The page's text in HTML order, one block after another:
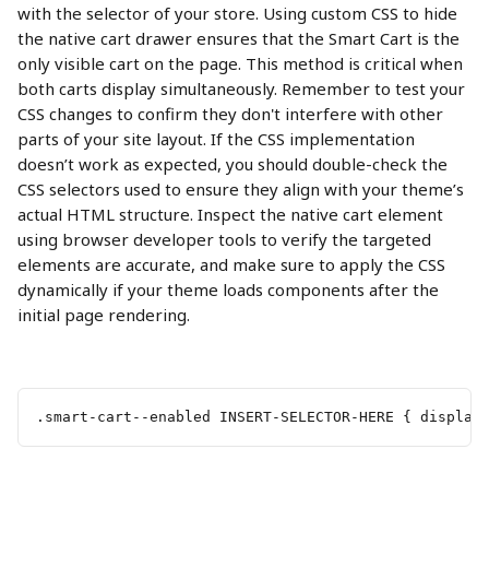
with the selector of your store. Using custom CSS to hide
the native cart drawer ensures that the Smart Cart is the
only visible cart on the page. This method is critical when
both carts display simultaneously. Remember to test your
CSS changes to confirm they don't interfere with other
parts of your site layout. If the CSS implementation
doesn’t work as expected, you should double-check the
CSS selectors used to ensure they align with your theme’s
actual HTML structure. Inspect the native cart element
using browser developer tools to verify the targeted
elements are accurate, and make sure to apply the CSS
dynamically if your theme loads components after the
initial page rendering.
.smart-cart--enabled INSERT-SELECTOR-HERE {